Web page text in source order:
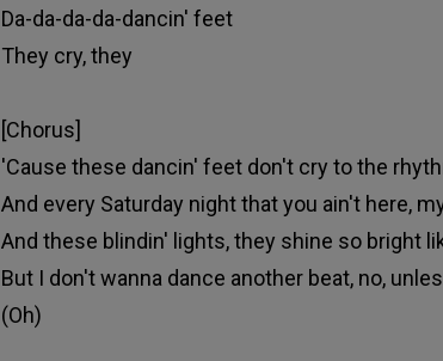
Da-da-da-da-dancin' feet
They cry, they
[Chorus]
'Cause these dancin' feet don't cry to the
And every Saturday night that you ain't here,
And these blindin' lights, they shine so bright
But I don't wanna dance another beat, no,
(Oh)